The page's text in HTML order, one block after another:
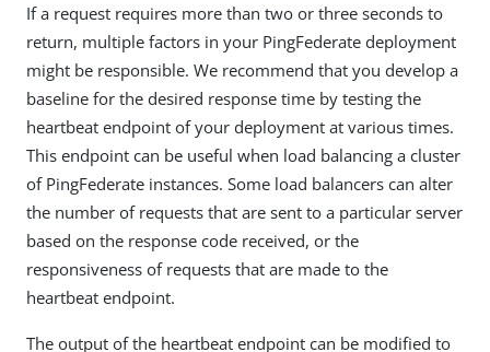
If a request requires more than two or three seconds to
return, multiple factors in your PingFederate deployment
might be responsible. We recommend that you develop a
baseline for the desired response time by testing the
heartbeat endpoint of your deployment at various times.
This endpoint can be useful when load balancing a cluster
of PingFederate instances. Some load balancers can alter
the number of requests that are sent to a particular server
based on the response code received, or the
responsiveness of requests that are made to the
heartbeat endpoint.
The output of the heartbeat endpoint can be modified to